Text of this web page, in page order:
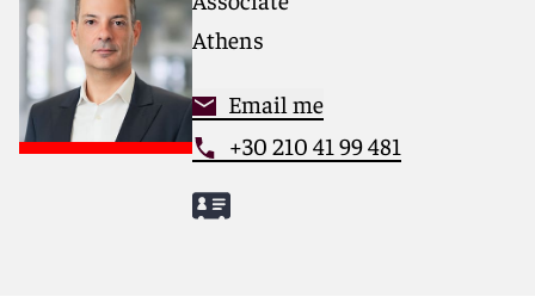
Athens
Email me
+30 210 41 99 481